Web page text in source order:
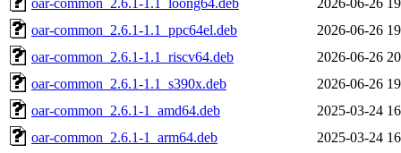
oar-common_2.6.1-1.1_ppc64el.deb
2026-06-26
oar-common_2.6.1-1.1_riscv64.deb
2026-06-26
oar-common_2.6.1-1.1_s390x.deb
2026-06-26
oar-common_2.6.1-1_amd64.deb
2025-03-24
oar-common_2.6.1-1_arm64.deb
2025-03-24